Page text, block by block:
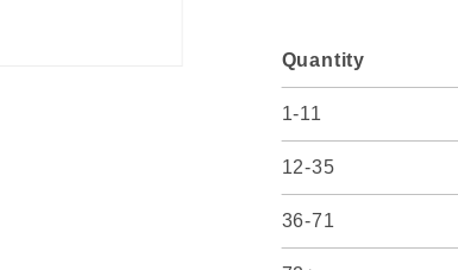
Quantity
1-11
12-35
36-71